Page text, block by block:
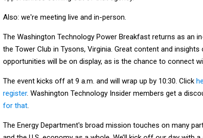
Also: we're meeting live and in-person.
The Washington Technology Power Breakfast returns as an
the Tower Club in Tysons, Virginia. Great content and insights
opportunities will be on display, as is the chance to connect
The event kicks off at 9 a.m. and will wrap up by 10:30. Click
register. Washington Technology Insider members get a
for that.
The Energy Department's broad mission touches on many